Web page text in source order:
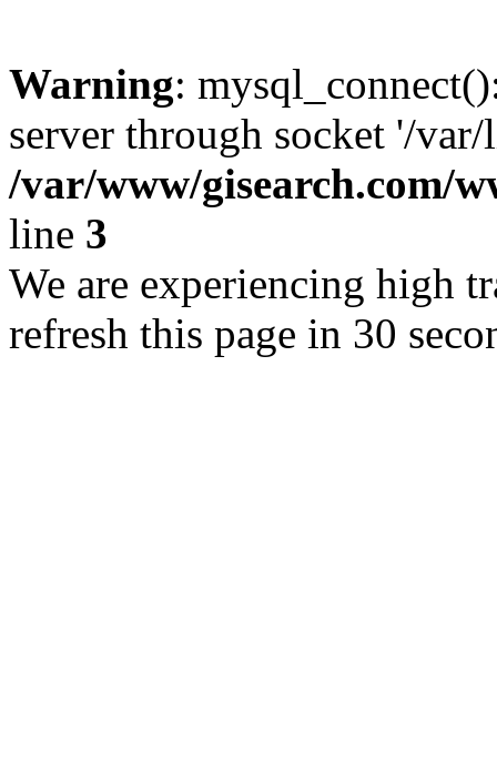
Warning:
server through socket '/
/var/www/gisearch.com/
line 3
We are experiencing high
refresh this page in 30